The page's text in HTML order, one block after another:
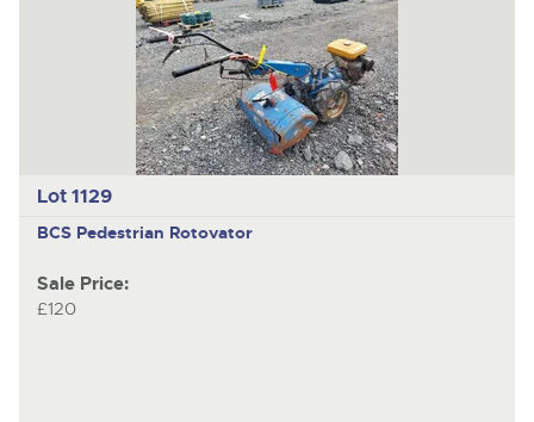
Lot 1129
BCS Pedestrian Rotovator
Sale Price:
£120